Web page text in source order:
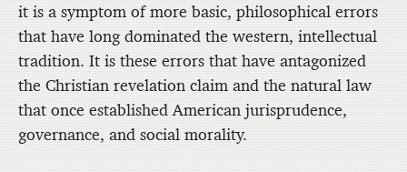
it is a symptom of more basic, philosophical errors
that have long dominated the western, intellectual
tradition. It is these errors that have antagonized
the Christian revelation claim and the natural law
that once established American jurisprudence,
governance, and social morality.